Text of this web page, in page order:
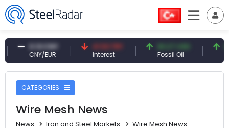
41.53 TRY
Interest
83.27 USD
Fossil Oil Copper
CATEGORIES
Wire Mesh News
News Iron and Steel Markets Wire Mesh News